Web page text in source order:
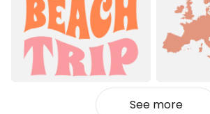
See more